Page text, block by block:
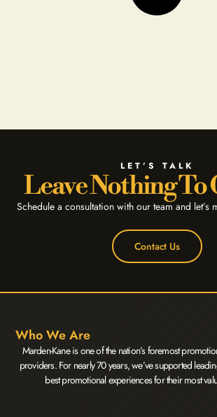
LET’S TALK
Leave Nothing To
Schedule a consultation with our team and let’s
Contact Us
Who We Are
Marden-Kane is one of the nation’s foremost
providers. For nearly 70 years, we’ve supported
best promotional experiences for their most